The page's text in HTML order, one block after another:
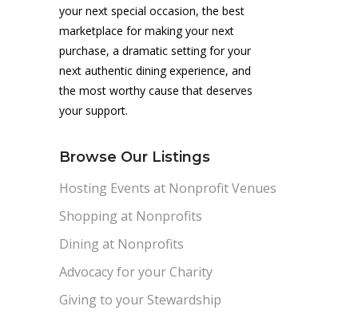
your next special occasion, the best
marketplace for making your next
purchase, a dramatic setting for your
next authentic dining experience, and
the most worthy cause that deserves
your support.
Browse Our Listings
Hosting Events at Nonprofit Venues
Shopping at Nonprofits
Dining at Nonprofits
Advocacy for your Charity
Giving to your Stewardship